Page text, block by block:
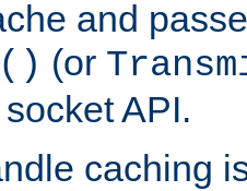
and
(or
API.
caching